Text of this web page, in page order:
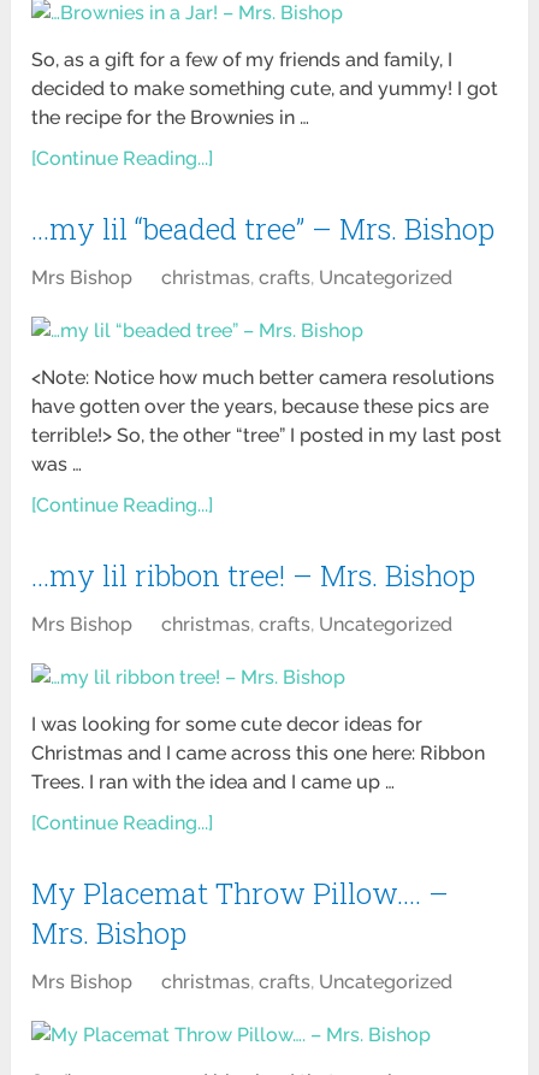
So, as a gift for a few of my friends and family, I
decided to make something cute, and yummy! I got
the recipe for the Brownies in …
[Continue Reading...]
…my lil “beaded tree” – Mrs. Bishop
Mrs Bishop christmas,crafts, Uncategorized
<Note: Notice how much better camera resolutions
have gotten over the years, because these pics are
terrible!> So, the other “tree” I posted in my last post
was …
[Continue Reading...]
…my lil ribbon tree! – Mrs. Bishop
Mrs Bishop christmas,crafts, Uncategorized
I was looking for some cute decor ideas for
Christmas and I came across this one here: Ribbon
Trees. I ran with the idea and I came up …
[Continue Reading...]
My Placemat Throw Pillow…. –
Mrs. Bishop
Mrs Bishop christmas,crafts, Uncategorized